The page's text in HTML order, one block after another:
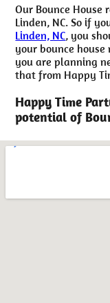
Our Bounce
Linden, NC. So if
Linden, NC, you
your bounce
you are planning
that from Happy
Happy Time
potential of